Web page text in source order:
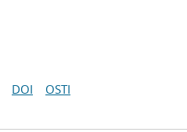
DOI OSTI